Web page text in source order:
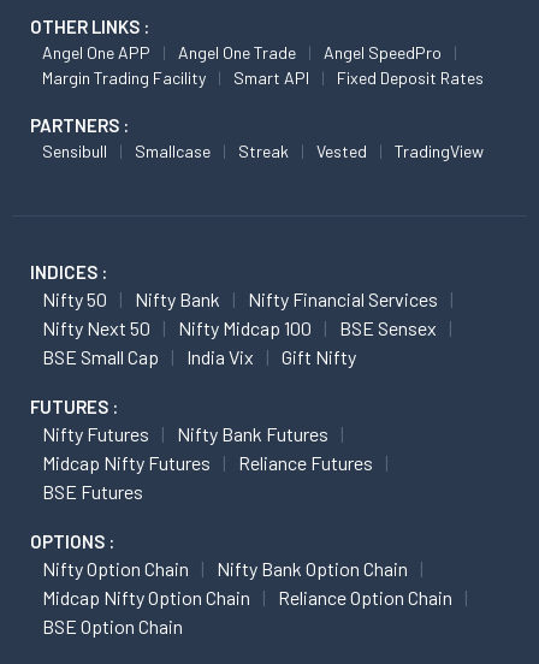
OTHER LINKS :
Angel One APP Angel One Trade
Angel SpeedPro
Margin Trading Facility
Smart API Fixed Deposit Rates
PARTNERS :
Sensibull Smallcase Streak Vested TradingView
INDICES :
Nifty 50 Nifty Bank
Nifty Financial Services
Nifty Next 50
Nifty Midcap 100
BSE Sensex
BSE Small Cap
India Vix Gift Nifty
FUTURES :
Nifty Futures
Nifty Bank Futures
Midcap Nifty Futures
Reliance Futures
BSE Futures
OPTIONS :
Nifty Option Chain
Nifty Bank Option Chain
Midcap Nifty Option Chain
Reliance Option Chain
BSE Option Chain